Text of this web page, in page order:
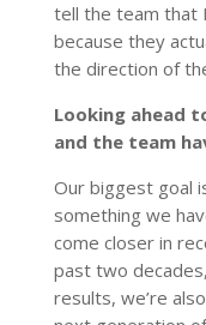
tell the team that
because they
the direction of
Looking ahead
and the team
Our biggest goal
something we
come closer in
past two
results, we’re